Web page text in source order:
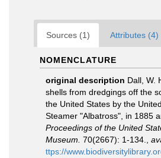
Sources (1) Attributes (4)
NOMENCLATURE
original description Dall, W.
shells from dredgings off the
the United States by the
Steamer "Albatross", in 1885
Proceedings of the United
Museum. 70(2667): 1-134.
ttps://